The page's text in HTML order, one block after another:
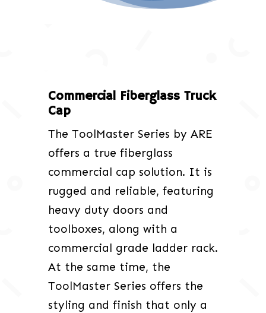
Commercial Fiberglass Truck
Cap
The ToolMaster Series by ARE
offers a true fiberglass
commercial cap solution. It is
rugged and reliable, featuring
heavy duty doors and
toolboxes, along with a
commercial grade ladder rack.
At the same time, the
ToolMaster Series offers the
styling and finish that only a